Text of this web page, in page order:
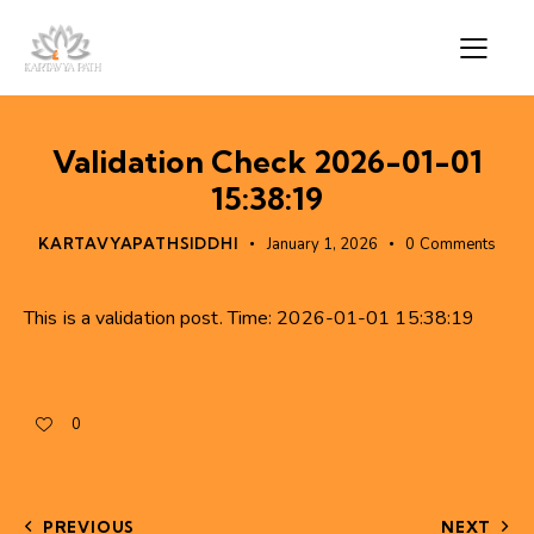
Validation Check 2026-01-01
15:38:19
KARTAVYAPATHSIDDHI January 1, 2026 0 Comments
This is a validation post. Time: 2026-01-01 15:38:19
0
PREVIOUS NEXT